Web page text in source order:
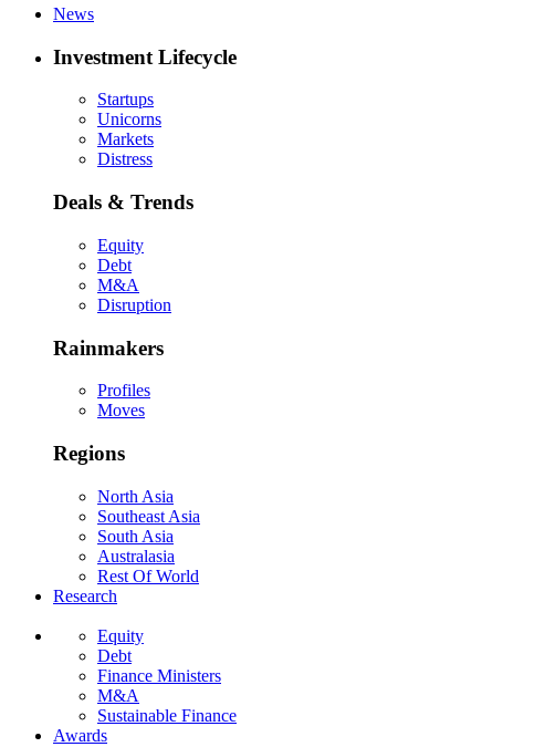
News
Investment Lifecycle
Startups
Unicorns
Markets
Distress
Deals & Trends
Equity
Debt
M&A
Disruption
Rainmakers
Profiles
Moves
Regions
North Asia
Southeast Asia
South Asia
Australasia
Rest Of World
Research
Equity
Debt
Finance Ministers
M&A
Sustainable Finance
Awards